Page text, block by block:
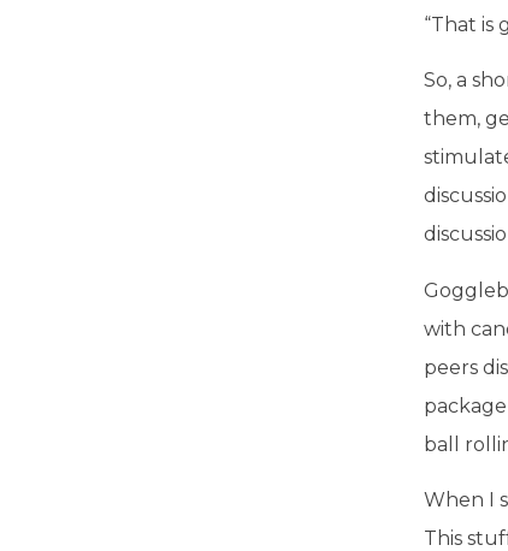
“That is
So, a
them,
with
peers
ball
When I
This